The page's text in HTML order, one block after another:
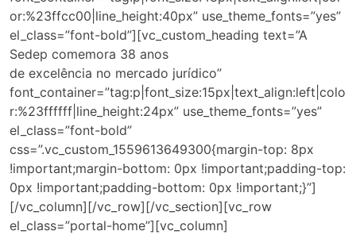
or:%23ffcc00|line_height:40px” use_theme_fonts=”yes”
el_class=”font-bold”][vc_custom_heading text=”A
Sedep comemora 38 anos
de excelência no mercado jurídico”
font_container=”tag:p|font_size:15px|text_align:left|colo
r:%23ffffff|line_height:24px” use_theme_fonts=”yes”
el_class=”font-bold”
css=”.vc_custom_1559613649300{margin-top: 8px
!important;margin-bottom: 0px !important;padding-top:
0px !important;padding-bottom: 0px !important;}”]
[/vc_column][/vc_row][/vc_section][vc_row
el_class=”portal-home”][vc_column]